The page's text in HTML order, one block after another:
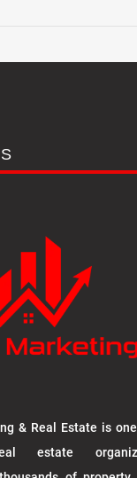
& Real Estate is
estate